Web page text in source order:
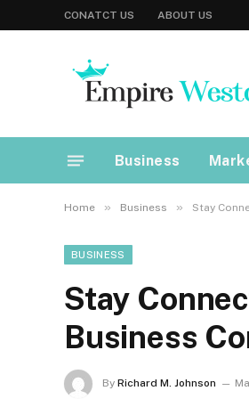
CONATCT US ABOUT US
Business
Home » Business » Stay
BUSINESS
Stay
Business
By Richard M. Johnson